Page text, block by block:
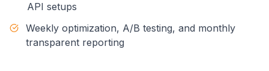
API setups
Weekly optimization, A/B testing, and monthly
transparent reporting